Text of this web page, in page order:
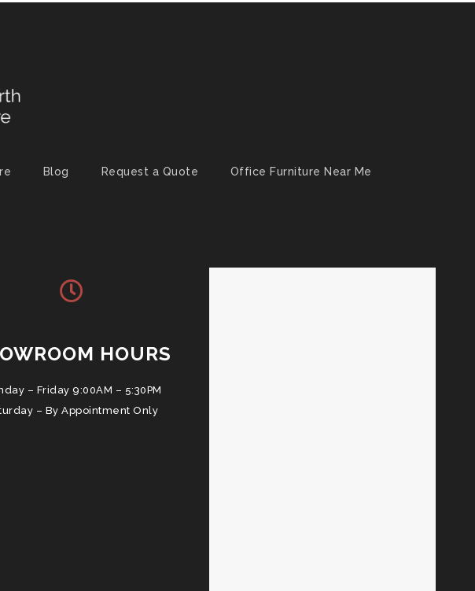
Blog Request a Quote Office Furniture Near Me
HOURS
– Friday 9:00AM – 5:30PM
– By Appointment Only